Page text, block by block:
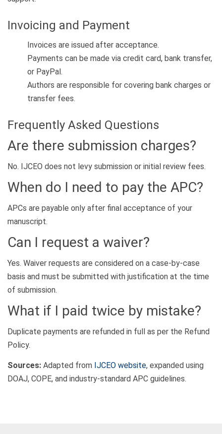
Invoicing and Payment
Invoices are issued after acceptance.
Payments can be made via credit card, bank transfer,
or PayPal.
Authors are responsible for covering bank charges or
transfer fees.
Frequently Asked Questions
Are there submission charges?
No. IJCEO does not levy submission or initial review fees.
When do I need to pay the APC?
APCs are payable only after final acceptance of your
manuscript.
Can I request a waiver?
Yes. Waiver requests are considered on a case-by-case
basis and must be submitted with justification at the time
of submission.
What if I paid twice by mistake?
Duplicate payments are refunded in full as per the Refund
Policy.
Sources: Adapted from IJCEO website, expanded using
DOAJ, COPE, and industry-standard APC guidelines.